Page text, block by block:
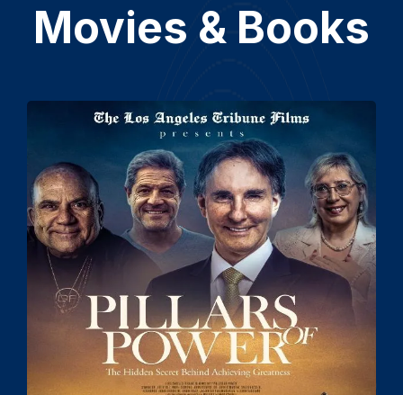
Movies & Books